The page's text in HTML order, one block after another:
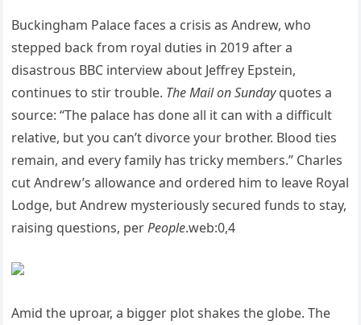
Buckingham Palace faces a crisis as Andrew, who
stepped back from royal duties in 2019 after a
disastrous BBC interview about Jeffrey Epstein,
continues to stir trouble. The Mail on Sundayquotes a
source: “The palace has done all it can with a difficult
relative, but you can’t divorce your brother. Blood ties
remain, and every family has tricky members.” Charles
cut Andrew’s allowance and ordered him to leave Royal
Lodge, but Andrew mysteriously secured funds to stay,
raising questions, perPeople.web:0,4
Amid the uproar, a bigger plot shakes the globe. The